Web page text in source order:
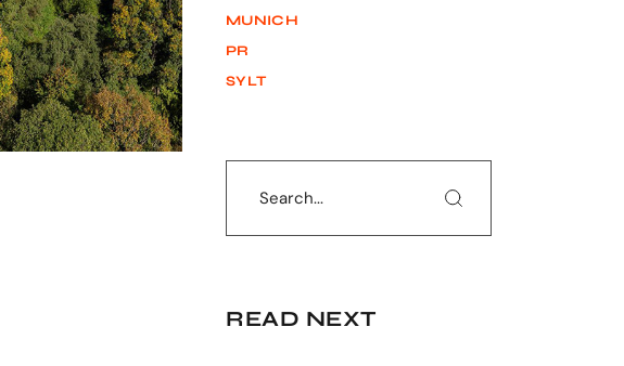
MUNICH
PR
SYLT
Search
READ NEXT